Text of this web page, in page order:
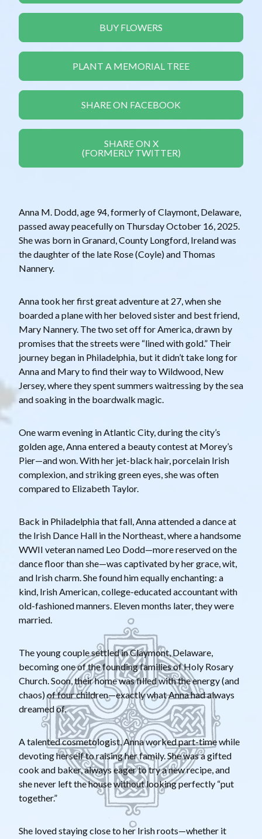
BUY FLOWERS
PLANT A MEMORIAL TREE
SHARE ON FACEBOOK
SHARE ON X
(FORMERLY TWITTER)
Anna M. Dodd, age 94, formerly of Claymont, Delaware,
passed away peacefully on Thursday October 16, 2025.
She was born in Granard, County Longford, Ireland was
the daughter of the late Rose (Coyle) and Thomas
Nannery.
Anna took her first great adventure at 27, when she
boarded a plane with her beloved sister and best friend,
Mary Nannery. The two set off for America, drawn by
promises that the streets were “lined with gold.” Their
journey began in Philadelphia, but it didn’t take long for
Anna and Mary to find their way to Wildwood, New
Jersey, where they spent summers waitressing by the sea
and soaking in the boardwalk magic.
One warm evening in Atlantic City, during the city’s
golden age, Anna entered a beauty contest at Morey’s
Pier—and won. With her jet-black hair, porcelain Irish
complexion, and striking green eyes, she was often
compared to Elizabeth Taylor.
Back in Philadelphia that fall, Anna attended a dance at
the Irish Dance Hall in the Northeast, where a handsome
WWII veteran named Leo Dodd—more reserved on the
dance floor than she—was captivated by her grace, wit,
and Irish charm. She found him equally enchanting: a
kind, Irish American, college-educated accountant with
old-fashioned manners. Eleven months later, they were
married.
The young couple settled in Claymont, Delaware,
becoming one of the founding families of Holy Rosary
Church. Soon, their home was filled with the energy (and
chaos) of four children—exactly what Anna had always
dreamed of.
A talented cosmetologist, Anna worked part-time while
devoting herself to raising her family. She was a gifted
cook and baker, always eager to try a new recipe, and
she never left the house without looking perfectly “put
together.”
She loved staying close to her Irish roots—whether it